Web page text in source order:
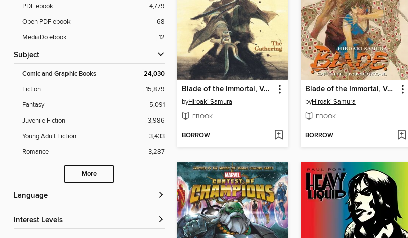
PDF ebook
4,779
Open PDF ebook
68
MediaDo ebook
12
Subject
Comic and Graphic Books 24,030
Fiction
15,879
Fantasy
5,091
Juvenile Fiction
3,986
Young Adult Fiction
3,433
Romance
3,287
More
Language
Interest Levels
Blade of the Immortal, Volume 8
byHiroaki Samura
EBOOK
BORROW
Blade of the Immortal, Volume 20
byHiroaki Samura
EBOOK
BORROW